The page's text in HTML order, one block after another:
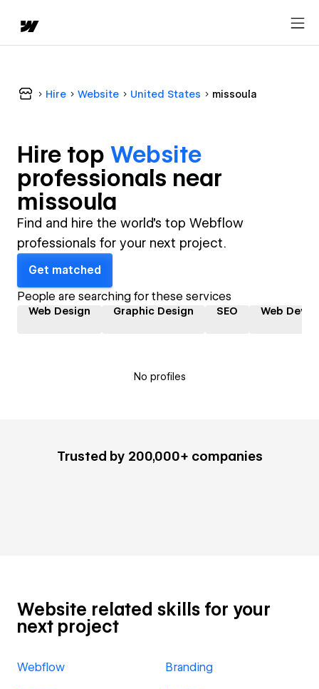
Hire Website United States missoula
Hire top Website
professionals near
missoula
Find and hire the world's top Webflow
professionals for your next project.
Get matched
People are searching for these services
Web Design Graphic Design SEO Web
No profiles
Trusted by 200,000+ companies
Website related skills for your
next project
Webflow Branding